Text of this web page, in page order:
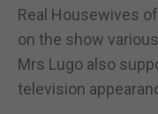
Real Housewives
on the show
Mrs Lugo also
television